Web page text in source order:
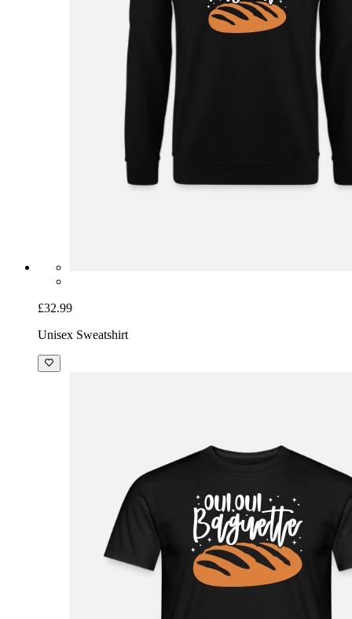
£32.99
Unisex Sweatshirt